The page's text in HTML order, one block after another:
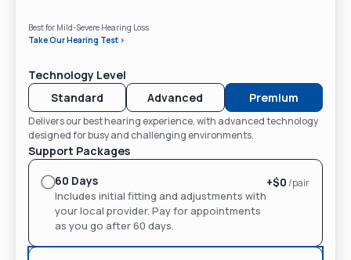
Best for Mild-Severe Hearing Loss
Take Our Hearing Test >
Technology Level
Standard
Advanced Premium
Delivers our best hearing experience, with advanced technology
designed for busy and challenging environments.
Support Packages
60 Days
Includes initial fitting and adjustments with
your local provider. Pay for appointments
as you go after 60 days.
+$0/pair